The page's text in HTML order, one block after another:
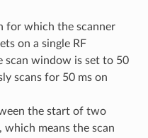
for which the scanner
on a single RF
scan window is set to 50
scans for 50 ms on
the start of two
means the scan